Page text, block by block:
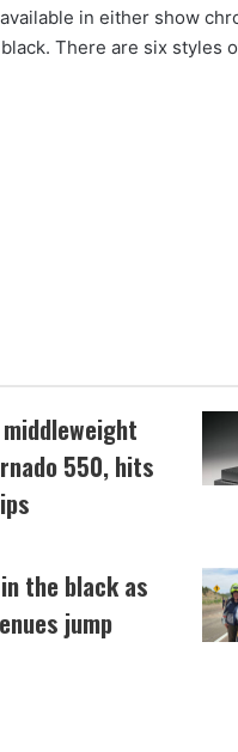
in either show
There are six styles
550, hits
the black as
jump